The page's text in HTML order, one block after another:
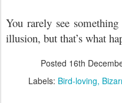
You rarely see
illusion, but that’s what
Posted 16th
Labels: Bird-loving